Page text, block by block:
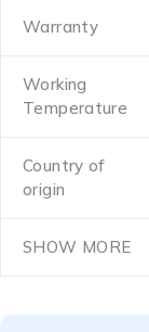
Warranty
Working
Temperature
Country of
origin
SHOW MORE